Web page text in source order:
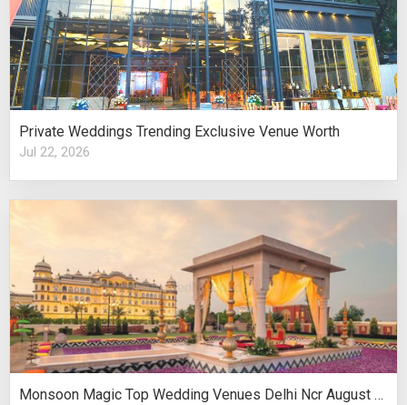
Private Weddings Trending Exclusive Venue Worth
Jul 22, 2026
Monsoon Magic Top Wedding Venues Delhi Ncr August Celebrations